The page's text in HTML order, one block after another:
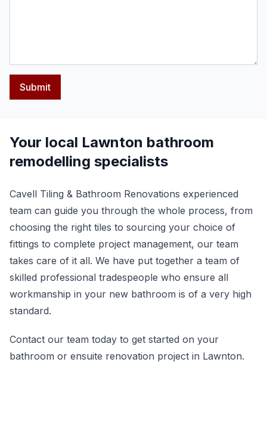
Submit
Your local Lawnton bathroom
remodelling specialists
Cavell Tiling & Bathroom Renovations experienced
team can guide you through the whole process, from
choosing the right tiles to sourcing your choice of
fittings to complete project management, our team
takes care of it all. We have put together a team of
skilled professional tradespeople who ensure all
workmanship in your new bathroom is of a very high
standard.
Contact our team today to get started on your
bathroom or ensuite renovation project in Lawnton.